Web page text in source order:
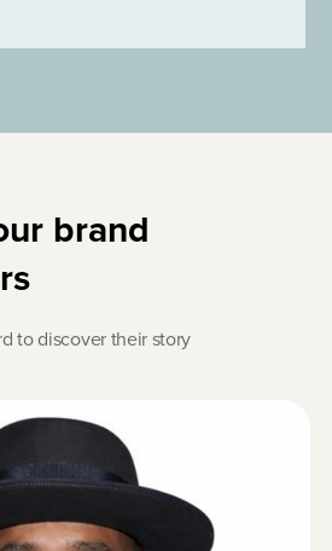
brand
to discover their story
out there, do well by